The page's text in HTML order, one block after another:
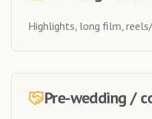
Highlights, long film,
Pre-wedding /